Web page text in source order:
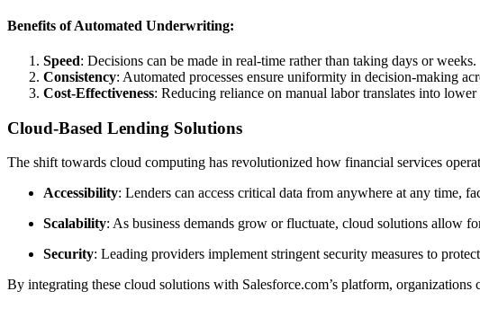
Benefits of Automated Underwriting:
Speed: Decisions can be made in real-time rather than taking days or weeks.
Consistency: Automated processes ensure uniformity in decision-making
Cost-Effectiveness: Reducing reliance on manual labor translates into lower
Cloud-Based Lending Solutions
The shift towards cloud computing has revolutionized how financial services
Accessibility: Lenders can access critical data from anywhere at any time,
Scalability: As business demands grow or fluctuate, cloud solutions allow
Security: Leading providers implement stringent security measures to
By integrating these cloud solutions with Salesforce.com’s platform,